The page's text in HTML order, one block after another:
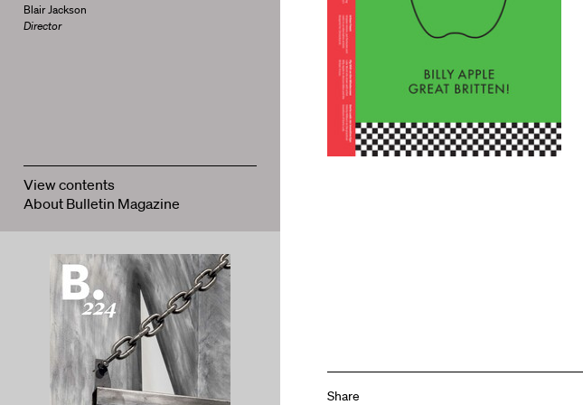
Blair Jackson
Director
View contents
About Bulletin Magazine
Share